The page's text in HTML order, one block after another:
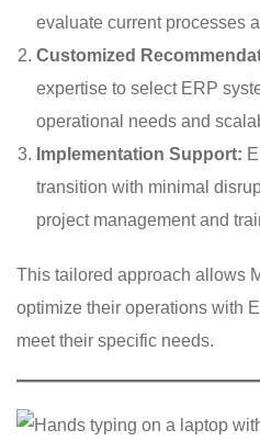
evaluate current processes
Customized
expertise to select ERP
operational needs and
Implementation Support:
transition with minimal
project management and
This tailored approach allows
optimize their operations with
meet their specific needs.